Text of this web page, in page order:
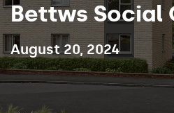
Bettws Social
Published on:
August 20, 2024